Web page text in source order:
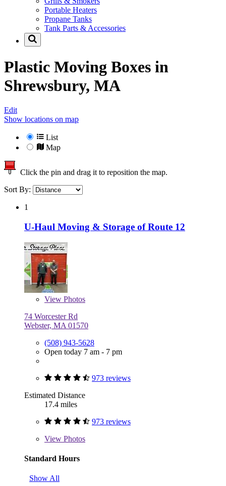
Portable Heaters
Propane Tanks
Tank Parts & Accessories
Plastic Moving Boxes in
Shrewsbury, MA
Edit
Show locations on map
List
Map
Click the pin and drag it to reposition the map.
Sort By:
1
U-Haul Moving & Storage of Route 12
View Photos
74 Worcester Rd
Webster, MA 01570
(508) 943-5628
Open today 7 am - 7 pm
973 reviews
Estimated Distance
17.4 miles
973 reviews
View Photos
Standard Hours
Show All